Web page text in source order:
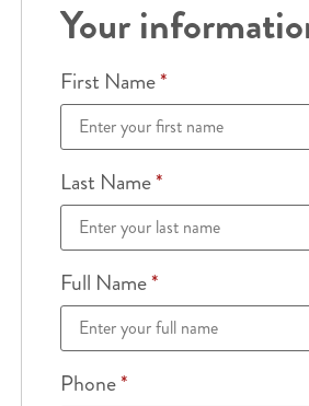
Your
First Name*
Last Name*
Full Name*
Phone*